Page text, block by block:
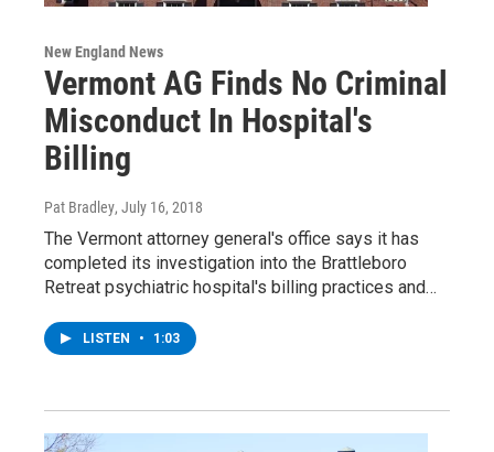
New England News
Vermont AG Finds No Criminal
Misconduct In Hospital's
Billing
Pat Bradley, July 16, 2018
The Vermont attorney general's office says it has
completed its investigation into the Brattleboro
Retreat psychiatric hospital's billing practices and…
LISTEN • 1:03